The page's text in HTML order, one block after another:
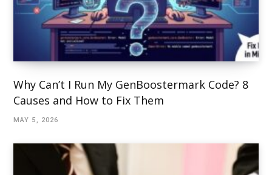
Why Can’t I Run My GenBoostermark Code? 8
Causes and How to Fix Them
MAY 5, 2026